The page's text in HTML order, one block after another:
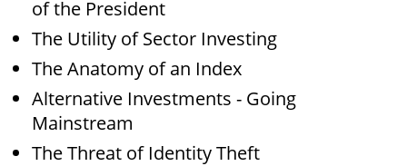
of the President
The Utility of Sector Investing
The Anatomy of an Index
Alternative Investments - Going
Mainstream
The Threat of Identity Theft